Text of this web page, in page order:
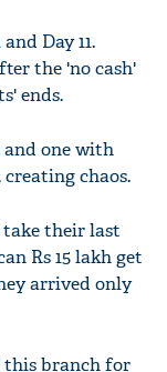
Day 11.
the 'no cash'
ends.
and one with
chaos.
take their last
Rs 15 lakh get
arrived only
this branch for